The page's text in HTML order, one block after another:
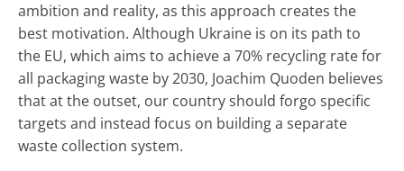
ambition and reality, as this approach creates the
best motivation. Although Ukraine is on its path to
the EU, which aims to achieve a 70% recycling rate for
all packaging waste by 2030, Joachim Quoden believes
that at the outset, our country should forgo specific
targets and instead focus on building a separate
waste collection system.